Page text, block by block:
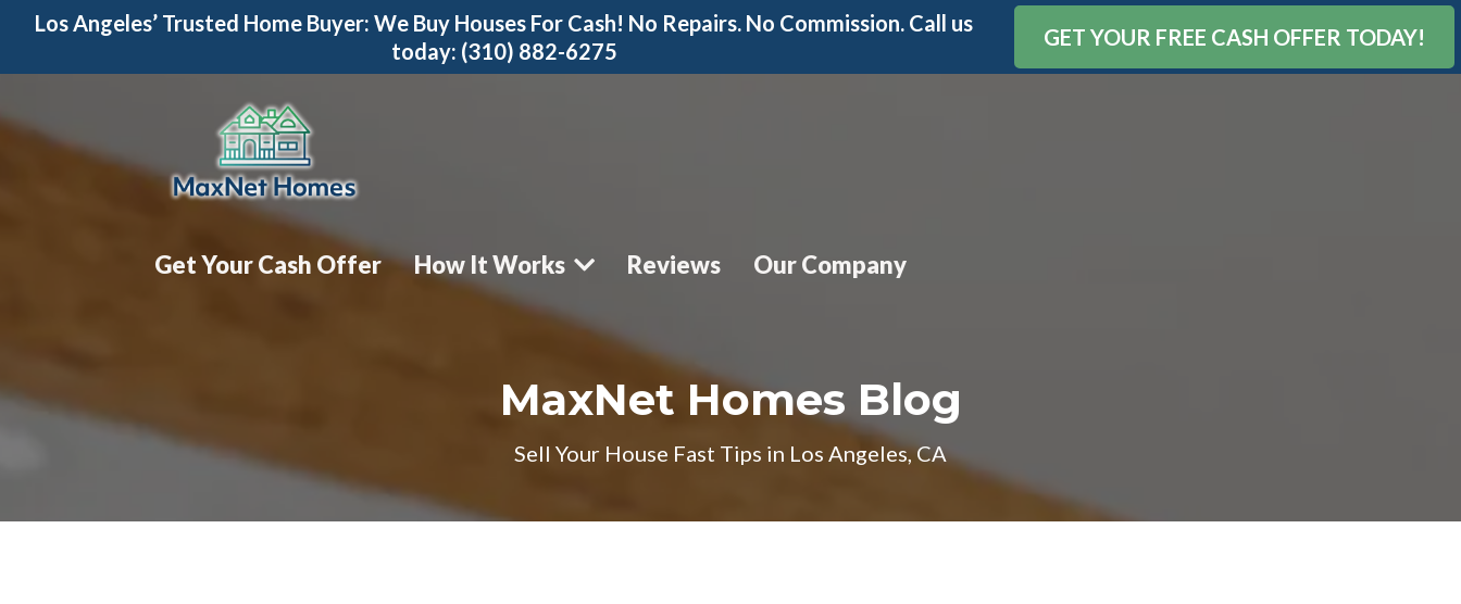
Los Angeles’ Trusted Home Buyer: We Buy Houses For Cash! No Repairs. No Commission. Call us
today: (310) 882-6275
GET YOUR FREE CASH OFFER TODAY!
Get Your Cash Offer How It Works Reviews Our Company
MaxNet Homes Blog
Sell Your House Fast Tips in Los Angeles, CA